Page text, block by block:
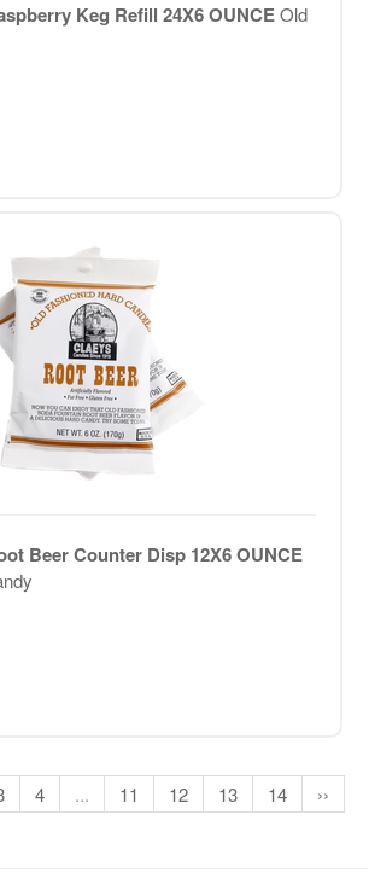
Keg Refill 24X6 OUNCEOld
Beer Counter Disp 12X6 OUNCE
4 ... 11 12 13 14 ››